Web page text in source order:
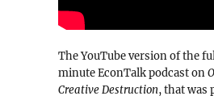
The YouTube version of the
minute EconTalk podcast on
Creative Destruction, that was